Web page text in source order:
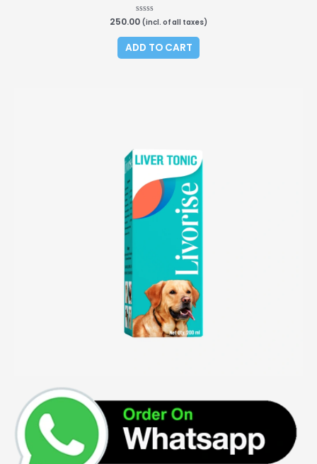
Rated
out
of
5
250.00 (incl. of all taxes)
ADD TO CART